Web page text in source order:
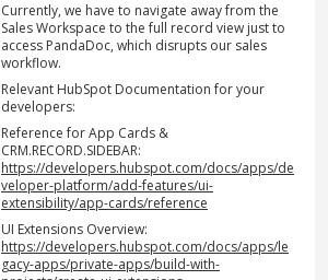
Currently, we have to navigate away from the
Sales Workspace to the full record view just to
access PandaDoc, which disrupts our sales
workflow.
Relevant HubSpot Documentation for your
developers:
Reference for App Cards &
CRM.RECORD.SIDEBAR:
https://developers.hubspot.com/docs/apps/de
veloper-platform/add-features/ui-
extensibility/app-cards/reference
UI Extensions Overview:
https://developers.hubspot.com/docs/apps/le
gacy-apps/private-apps/build-with-